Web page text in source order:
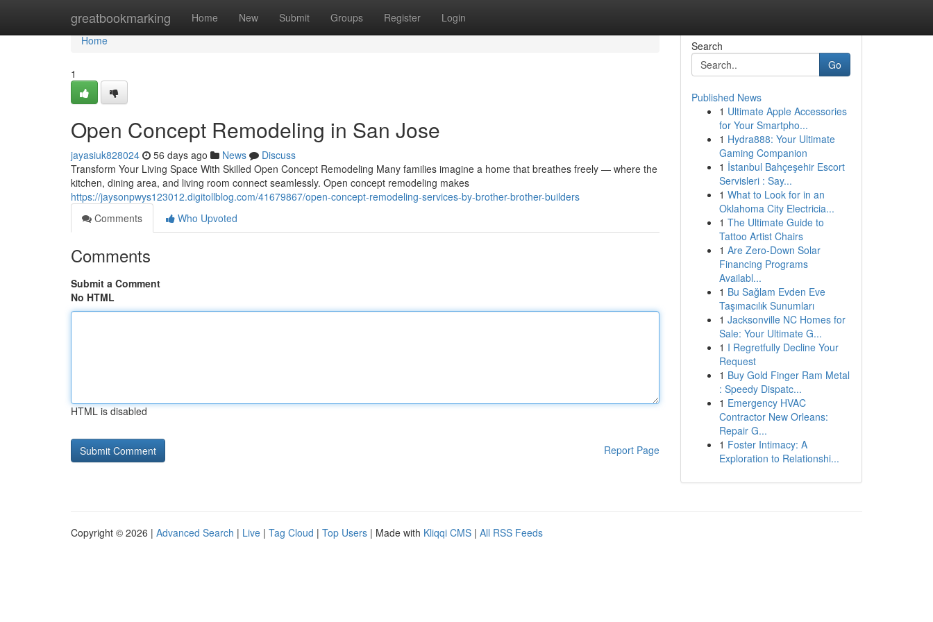
greatbookmarking Home New Submit Groups Register Login
Home
Home
1
Open Concept Remodeling in San Jose
jayasiuk828024 56 days ago News
Discuss
Transform Your Living Space With Skilled Open Concept Remodeling Many families imagine a home that breathes freely — where the
kitchen, dining area, and living room connect seamlessly. Open concept remodeling makes
https://jaysonpwys123012.digitollblog.com/41679867/open-concept-remodeling-services-by-brother-brother-builders
Comments
Who Upvoted
Comments
Submit a Comment
No HTML
HTML is disabled
Report Page
Search
Go
Published News
1 Ultimate Apple Accessories
for Your Smartpho...
1 Hydra888: Your Ultimate
Gaming Companion
1 İstanbul Bahçeşehir Escort
Servisleri : Say...
1 What to Look for in an
Oklahoma City Electricia...
1 The Ultimate Guide to
Tattoo Artist Chairs
1 Are Zero-Down Solar
Financing Programs
Availabl...
1 Bu Sağlam Evden Eve
Taşımacılık Sunumları
1 Jacksonville NC Homes for
Sale: Your Ultimate G...
1 I Regretfully Decline Your
Request
1 Buy Gold Finger Ram Metal
: Speedy Dispatc...
1 Emergency HVAC
Contractor New Orleans:
Repair G...
1 Foster Intimacy: A
Exploration to Relationshi...
Copyright © 2026 | Advanced Search | Live | Tag Cloud | Top Users | Made with Kliqqi CMS | All RSS Feeds